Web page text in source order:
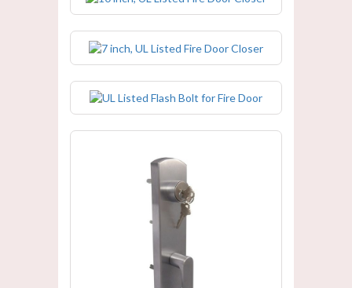
7 inch, UL Listed Fire Door Closer
UL Listed Flash Bolt for Fire Door